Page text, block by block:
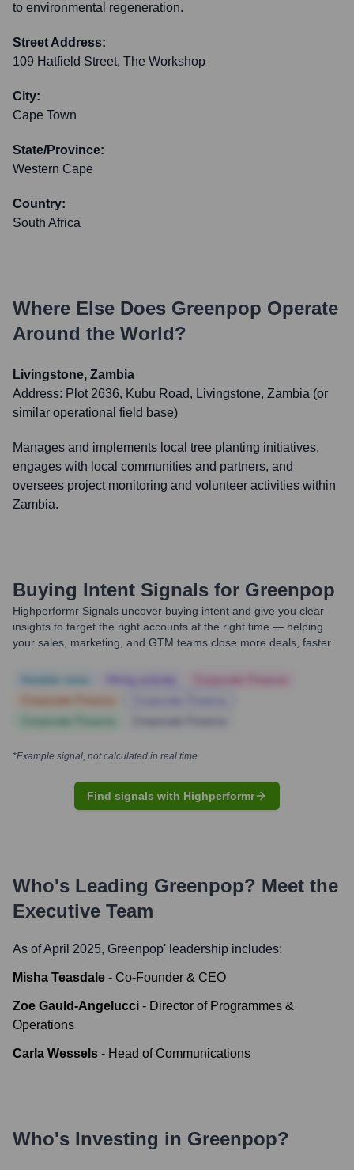
to environmental regeneration.
Street Address:
109 Hatfield Street, The Workshop
City:
Cape Town
State/Province:
Western Cape
Country:
South Africa
Where Else Does Greenpop Operate
Around the World?
Livingstone, Zambia
Address: Plot 2636, Kubu Road, Livingstone, Zambia (or
similar operational field base)
Manages and implements local tree planting initiatives,
engages with local communities and partners, and
oversees project monitoring and volunteer activities within
Zambia.
Buying Intent Signals for Greenpop
Highperformr Signals uncover buying intent and give you clear
insights to target the right accounts at the right time — helping
your sales, marketing, and GTM teams close more deals, faster.
*Example signal, not calculated in real time
Find signals with Highperformr
Who's Leading Greenpop? Meet the
Executive Team
As of April 2025, Greenpop' leadership includes:
Misha Teasdale - Co-Founder & CEO
Zoe Gauld-Angelucci - Director of Programmes &
Operations
Carla Wessels - Head of Communications
Who's Investing in Greenpop?